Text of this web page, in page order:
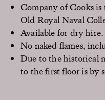
Company of Cooks
Old Royal Naval
Available for dry hire.
No naked flames,
Due to the historical
to the first floor is by